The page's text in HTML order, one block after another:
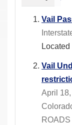
Vail
Located
Vail
April